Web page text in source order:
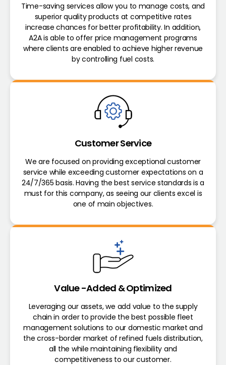
Time-saving services allow you to manage costs, and
superior quality products at competitive rates
increase chances for better profitability. In addition,
A2A is able to offer price management programs
where clients are enabled to achieve higher revenue
by controlling fuel costs.
Customer Service
We are focused on providing exceptional customer
service while exceeding customer expectations on a
24/7/365 basis. Having the best service standards is a
must for this company, as seeing our clients excel is
one of main objectives.
Value -Added & Optimized
Leveraging our assets, we add value to the supply
chain in order to provide the best possible fleet
management solutions to our domestic market and
the cross-border market of refined fuels distribution,
all the while maintaining flexibility and
competitiveness to our customer.